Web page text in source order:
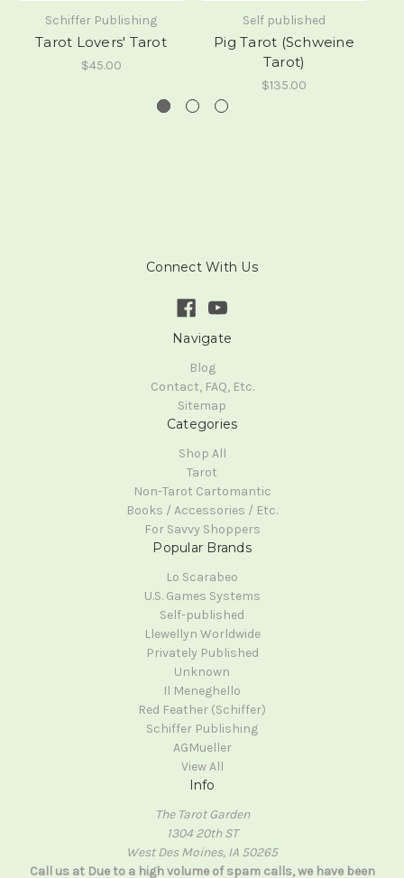
Schiffer Publishing
Tarot Lovers' Tarot
$45.00
Self published
Pig Tarot (Schweine
Tarot)
$135.00
Connect With Us
Navigate
Blog
Contact, FAQ, Etc.
Sitemap
Categories
Shop All
Tarot
Non-Tarot Cartomantic
Books / Accessories / Etc.
For Savvy Shoppers
Popular Brands
Lo Scarabeo
U.S. Games Systems
Self-published
Llewellyn Worldwide
Privately Published
Unknown
Il Meneghello
Red Feather (Schiffer)
Schiffer Publishing
AGMueller
View All
Info
The Tarot Garden
1304 20th ST
West Des Moines, IA 50265
Call us at Due to a high volume of spam calls, we have been